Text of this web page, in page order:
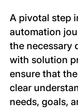
A pivotal step
automation
the necessary
with solution
ensure that
clear
needs, goals,